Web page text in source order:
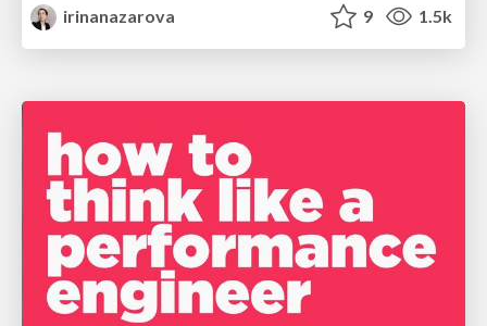
irinanazarova
9 1.5k